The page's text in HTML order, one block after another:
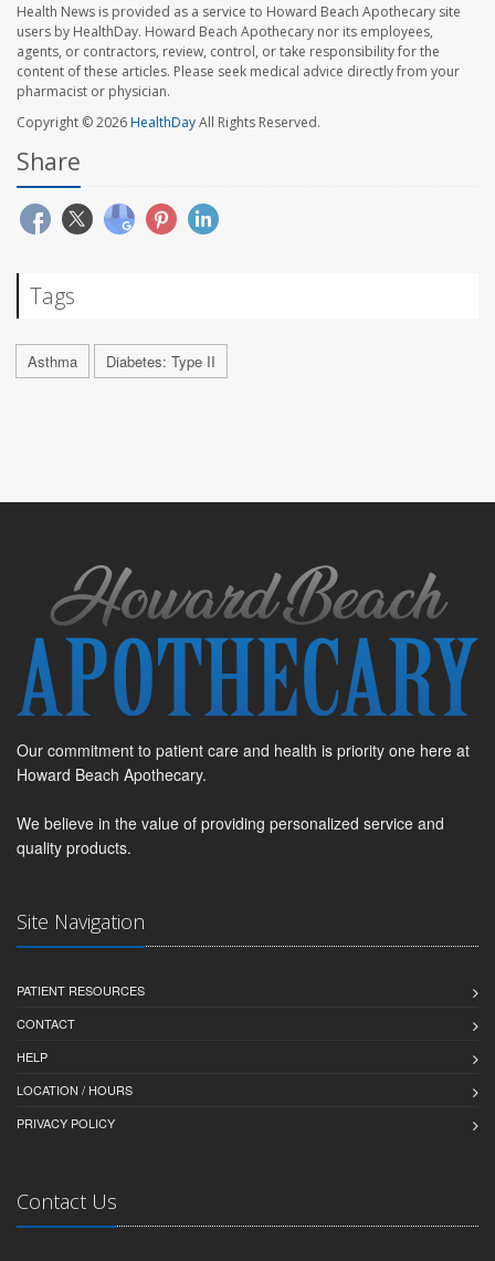
Health News is provided as a service to Howard Beach Apothecary site
users by HealthDay. Howard Beach Apothecary nor its employees,
agents, or contractors, review, control, or take responsibility for the
content of these articles. Please seek medical advice directly from your
pharmacist or physician.
Copyright © 2026HealthDayAll Rights Reserved.
Share
Tags
Asthma Diabetes: Type II
Our commitment to patient care and health is priority one here at
Howard Beach Apothecary.
We believe in the value of providing personalized service and
quality products.
Site Navigation
PATIENT RESOURCES
CONTACT
HELP
LOCATION / HOURS
PRIVACY POLICY
Contact Us